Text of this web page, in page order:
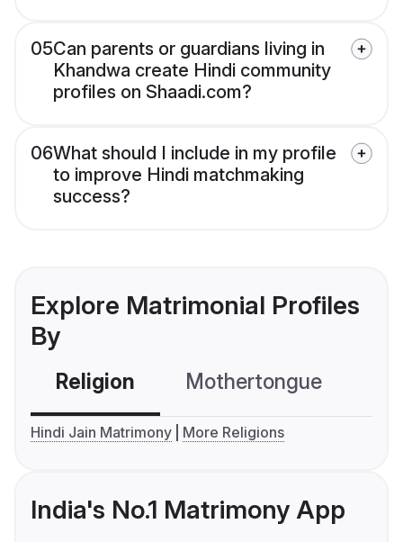
05Can parents or guardians living in
Khandwa create Hindi community
profiles on Shaadi.com?
06What should I include in my profile
to improve Hindi matchmaking
success?
Explore Matrimonial Profiles
By
Religion Mothertongue
Hindi Jain Matrimony More Religions
India's No.1 Matrimony App